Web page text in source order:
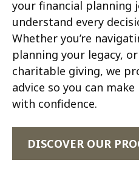
your financial planning
understand every
Whether you’re
planning your legacy,
charitable giving, we
advice so you can
with confidence.
DISCOVER OUR